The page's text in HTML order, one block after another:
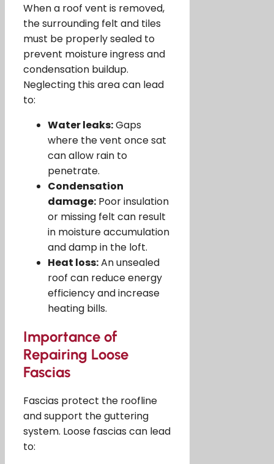
When a roof vent is removed,
the surrounding felt and tiles
must be properly sealed to
prevent moisture ingress and
condensation buildup.
Neglecting this area can lead
to:
Water leaks:Gaps
where the vent once sat
can allow rain to
penetrate.
Condensation
damage: Poor insulation
or missing felt can result
in moisture accumulation
and damp in the loft.
Heat loss:An unsealed
roof can reduce energy
efficiency and increase
heating bills.
Importance of
Repairing Loose
Fascias
Fascias protect the roofline
and support the guttering
system. Loose fascias can lead
to: